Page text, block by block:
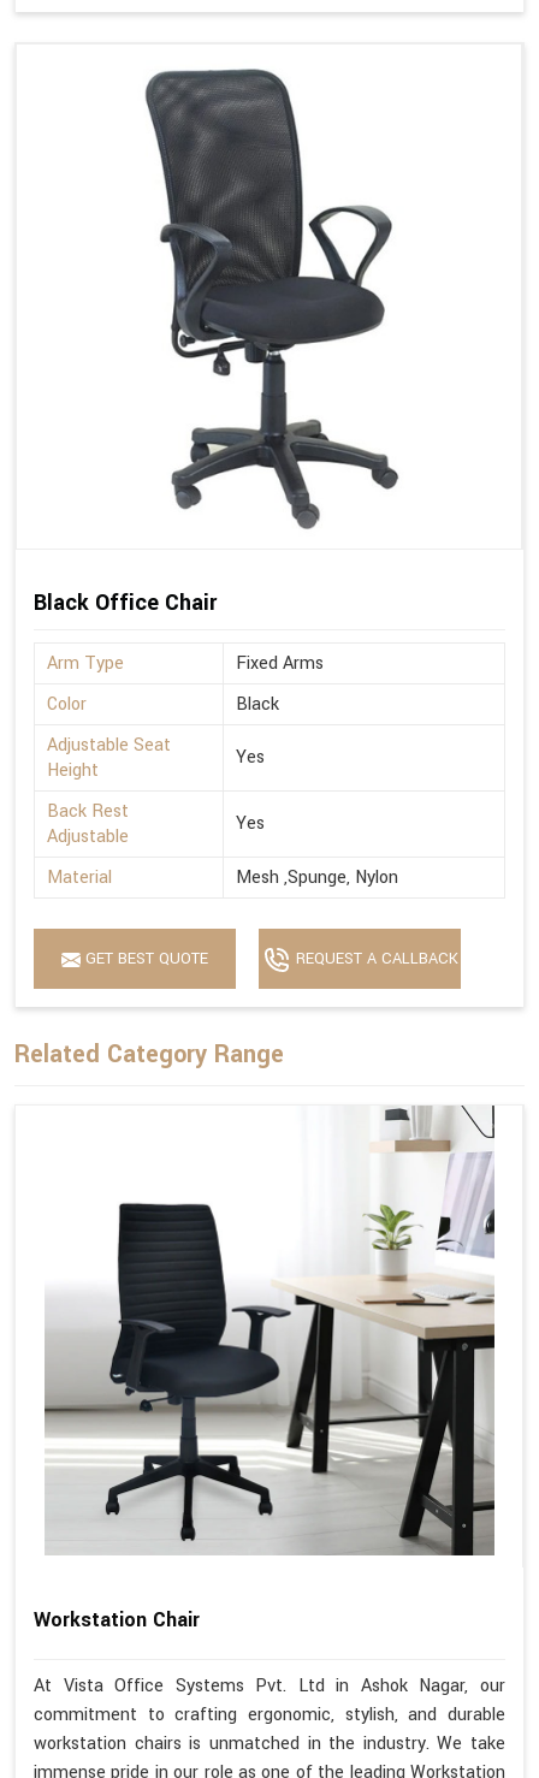
Black Office Chair
Arm Type
Fixed Arms
Color
Black
Adjustable Seat
Height
Yes
Back Rest
Adjustable
Yes
Material Mesh ,Spunge, Nylon
GET BEST QUOTE REQUEST A CALLBACK
Related Category Range
Workstation Chair
At Vista Office Systems Pvt. Ltd in Ashok Nagar, our
commitment to crafting ergonomic, stylish, and durable
workstation chairs is unmatched in the industry. We take